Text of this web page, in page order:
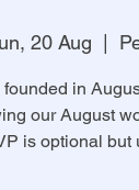
20 Aug
in
our August
is optional